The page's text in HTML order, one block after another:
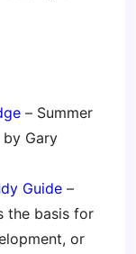
– Summer
Gary
Guide –
the basis for
or